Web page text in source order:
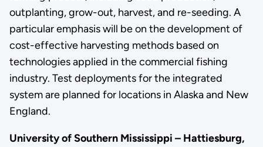
outplanting, grow-out, harvest, and re-seeding. A
particular emphasis will be on the development of
cost-effective harvesting methods based on
technologies applied in the commercial fishing
industry. Test deployments for the integrated
system are planned for locations in Alaska and New
England.
University of Southern Mississippi – Hattiesburg,